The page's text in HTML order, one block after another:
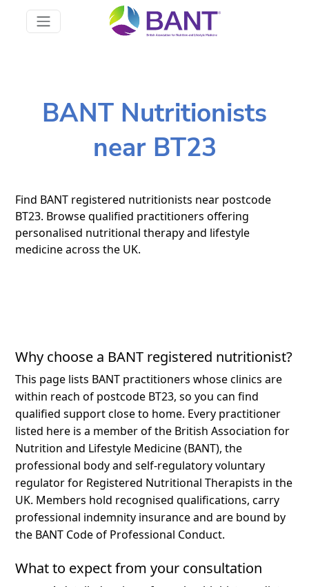
BANT Nutritionists
near BT23
Find BANT registered nutritionists near postcode
BT23. Browse qualified practitioners offering
personalised nutritional therapy and lifestyle
medicine across the UK.
Why choose a BANT registered nutritionist?
This page lists BANT practitioners whose clinics are
within reach of postcode BT23, so you can find
qualified support close to home. Every practitioner
listed here is a member of the British Association for
Nutrition and Lifestyle Medicine (BANT), the
professional body and self-regulatory voluntary
regulator for Registered Nutritional Therapists in the
UK. Members hold recognised qualifications, carry
professional indemnity insurance and are bound by
the BANT Code of Professional Conduct.
What to expect from your consultation